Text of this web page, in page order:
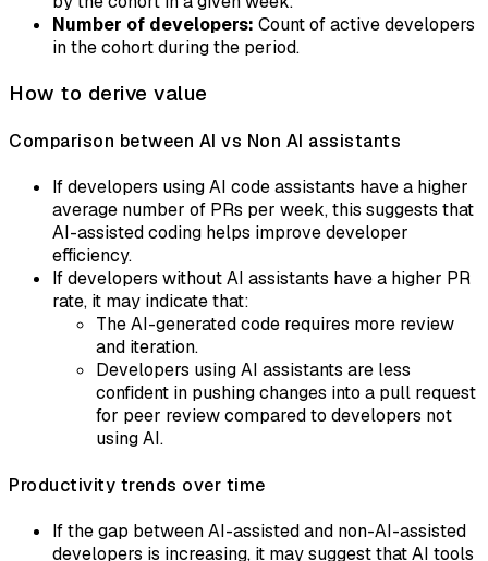
Number of developers: Count of active developers
in the cohort during the period.
How to derive value
Comparison between AI vs Non AI assistants
If developers using AI code assistants have a higher
average number of PRs per week, this suggests that
AI-assisted coding helps improve developer
efficiency.
If developers without AI assistants have a higher PR
rate, it may indicate that:
The AI-generated code requires more review
and iteration.
Developers using AI assistants are less
confident in pushing changes into a pull request
for peer review compared to developers not
using AI.
Productivity trends over time
If the gap between AI-assisted and non-AI-assisted
developers is increasing, it may suggest that AI tools